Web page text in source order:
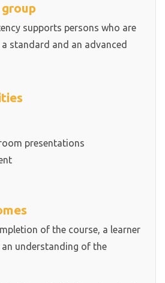
supports persons who are
standard and an advanced
presentations
of the course, a learner
understanding of the